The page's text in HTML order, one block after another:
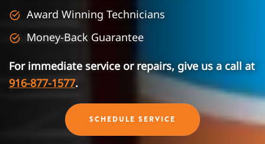
Award Winning Technicians
Money-Back Guarantee
For immediate service or repairs, give us a call at
916-877-1577.
SCHEDULE SERVICE